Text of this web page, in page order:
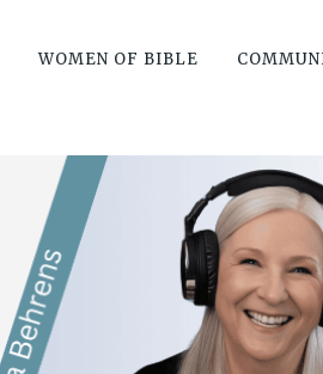
WOMEN OF BIBLE